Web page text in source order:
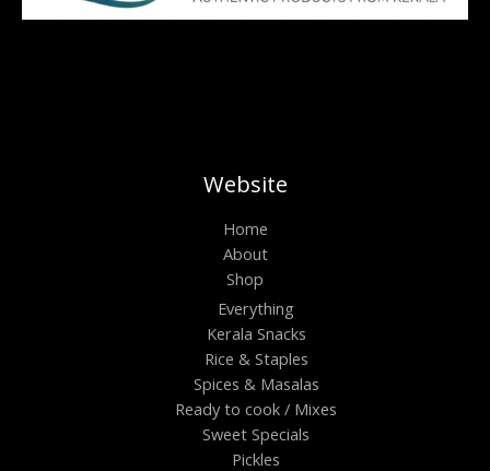
Website
Home
About
Shop
Everything
Kerala Snacks
Rice & Staples
Spices & Masalas
Ready to cook / Mixes
Sweet Specials
Pickles